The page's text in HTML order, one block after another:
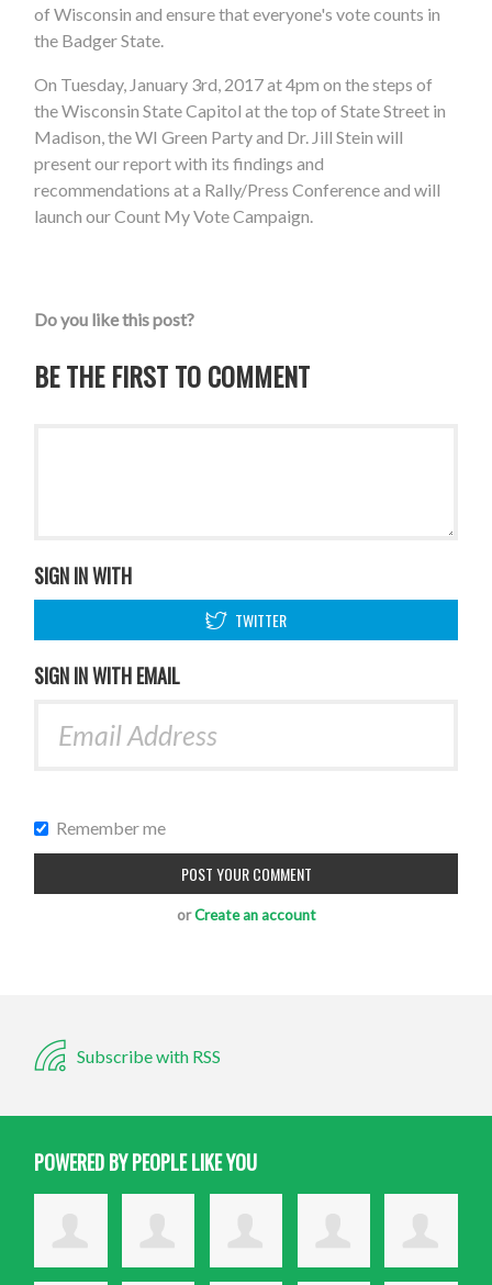
of Wisconsin and ensure that everyone's vote counts in
the Badger State.
On Tuesday, January 3rd, 2017 at 4pm on the steps of
the Wisconsin State Capitol at the top of State Street in
Madison, the WI Green Party and Dr. Jill Stein will
present our report with its findings and
recommendations at a Rally/Press Conference and will
launch our Count My Vote Campaign.
Do you like this post?
BE THE FIRST TO COMMENT
SIGN IN WITH
TWITTER
SIGN IN WITH EMAIL
Remember me
orCreate an account
Subscribe with RSS
POWERED BY PEOPLE LIKE YOU